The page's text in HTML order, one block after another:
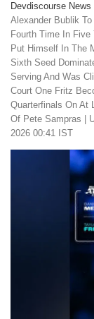
Devdiscourse News
Alexander Bublik
Fourth Time In Five
Put Himself In The
Sixth Seed
Serving And Was
Court One Fritz
Quarterfinals On At
Of Pete Sampras
2026 00:41 IST